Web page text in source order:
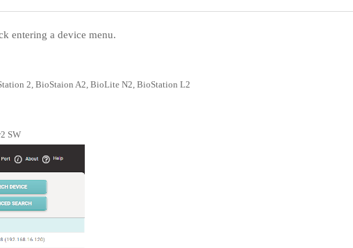
entering a device menu.
2, BioStaion A2, BioLite N2, BioStation L2
SW